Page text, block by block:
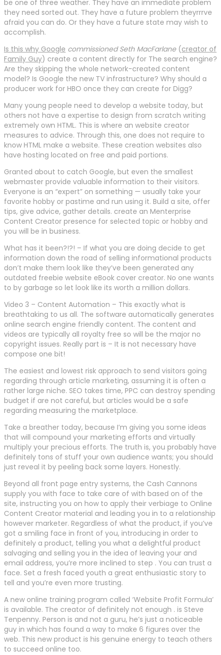
be one of three weather. They have an immediate problem
they need sorted out. They have a future problem theyrrrve
afraid you can do. Or they have a future state may wish to
accomplish.
Is this why Google commissioned Seth MacFarlane (creator of
Family Guy) create a content directly for The search engine?
Are they skipping the whole network-created content
model? Is Google the new TV infrastructure? Why should a
producer work for HBO once they can create for Digg?
Many young people need to develop a website today, but
others not have a expertise to design from scratch writing
extremely own HTML. This is where an website creator
measures to advice. Through this, one does not require to
know HTML make a website. These creation websites also
have hosting located on free and paid portions.
Granted about to catch Google, but even the smallest
webmaster provide valuable information to their visitors.
Everyone is an “expert” on something — usually take your
favorite hobby or pastime and run using it. Build a site, offer
tips, give advice, gather details. create an Menterprise
Content Creator presence for selected topic or hobby and
you will be in business.
What has it been?!?! – If what you are doing decide to get
information down the road of selling informational products
don’t make them look like they’ve been generated any
outdated freebie website eBook cover creator. No one wants
to by garbage so let look like its worth a million dollars.
Video 3 – Content Automation – This exactly what is
breathtaking to us all. The software automatically generates
online search engine friendly content. The content and
videos are typically all royalty free so will be the major no
copyright issues. Really part is – It is not necessary have
compose one bit!
The easiest and lowest risk approach to send visitors going
regarding through article marketing, assuming it is often a
rather large niche. SEO takes time, PPC can destroy spending
budget if are not careful, but articles would be a safe
regarding measuring the marketplace.
Take a breather today, because I’m giving you some ideas
that will compound your marketing efforts and virtually
multiply your precious efforts. The truth is, you probably have
definitely tons of stuff your own audience wants; you should
just reveal it by peeling back some layers. Honestly.
Beyond all front page entry systems, the Cash Cannons
supply you with face to take care of with based on of the
site, instructing you on how to apply their verbiage to Online
Content Creator material and leading you in to a relationship
however marketer. Regardless of what the product, if you’ve
got a smiling face in front of you, introducing in order to
definitely a product, telling you what a delightful product
salvaging and selling you in the idea of leaving your and
email address, you’re more inclined to step . You can trust a
face. Set a fresh faced youth a great enthusiastic story to
tell and you’re even more trusting.
A new online training program called ‘Website Profit Formula’
is available. The creator of definitely not enough . is Steve
Tenpenny. Person is and not a guru, he’s just a noticeable
guy in which has found a way to make 6 figures over the
web. This new product is his genuine energy to teach others
to succeed online too.